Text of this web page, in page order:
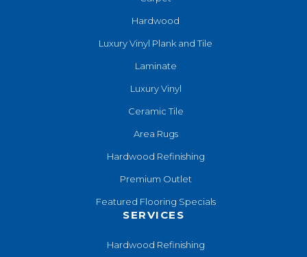
Hardwood
Luxury Vinyl Plank and Tile
Laminate
Luxury Vinyl
Ceramic Tile
Area Rugs
Hardwood Refinishing
Premium Outlet
Featured Flooring Specials
SERVICES
Hardwood Refinishing